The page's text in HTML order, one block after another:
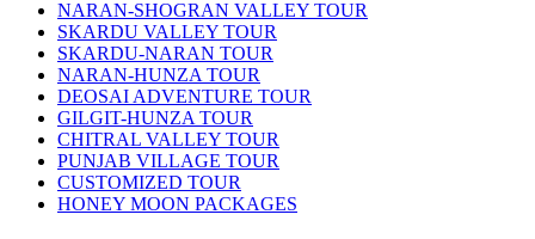
NARAN-SHOGRAN VALLEY TOUR
SKARDU VALLEY TOUR
SKARDU-NARAN TOUR
NARAN-HUNZA TOUR
DEOSAI ADVENTURE TOUR
GILGIT-HUNZA TOUR
CHITRAL VALLEY TOUR
PUNJAB VILLAGE TOUR
CUSTOMIZED TOUR
HONEY MOON PACKAGES